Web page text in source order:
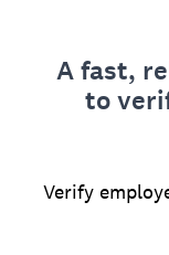
A fast,
to
Verify